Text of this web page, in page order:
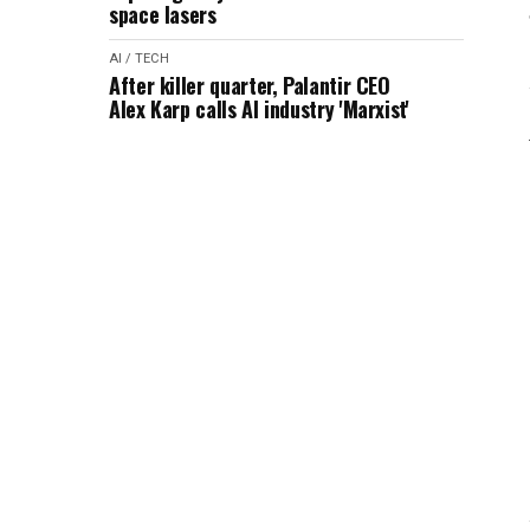
space lasers
AI / TECH
After killer quarter, Palantir CEO
Alex Karp calls AI industry 'Marxist'